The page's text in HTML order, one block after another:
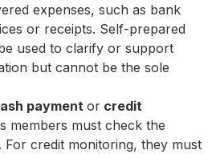
expenses, such as bank
or receipts. Self-prepared
used to clarify or support
but cannot be the sole
payment or credit
members must check the
credit monitoring, they must